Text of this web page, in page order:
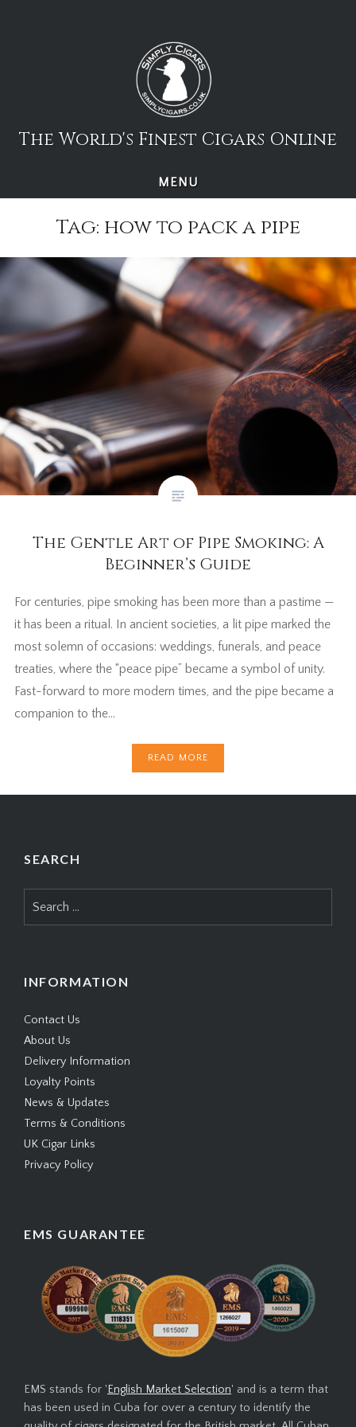
The World's Finest Cigars Online
MENU
Tag: how to pack a pipe
The Gentle Art of Pipe Smoking: A
Beginner’s Guide
For centuries, pipe smoking has been more than a pastime —
it has been a ritual. In ancient societies, a lit pipe marked the
most solemn of occasions: weddings, funerals, and peace
treaties, where the “peace pipe” became a symbol of unity.
Fast-forward to more modern times, and the pipe became a
companion to the…
READ MORE
SEARCH
for:
INFORMATION
Contact Us
About Us
Delivery Information
Loyalty Points
News & Updates
Terms & Conditions
UK Cigar Links
Privacy Policy
EMS GUARANTEE
EMS stands for 'English Market Selection' and is a term that
has been used in Cuba for over a century to identify the